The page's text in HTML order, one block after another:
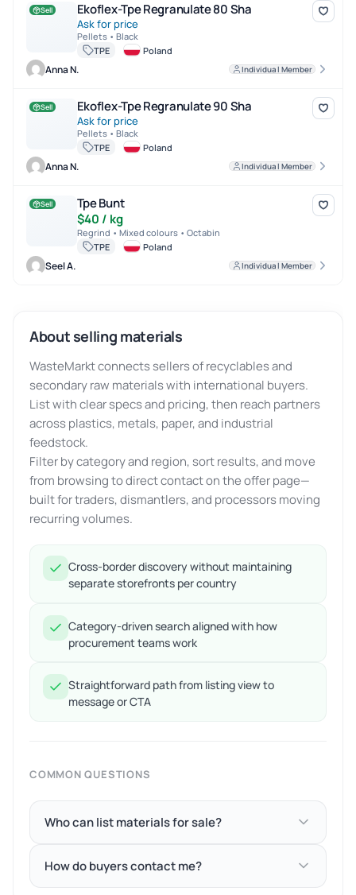
Ekoflex-Tpe Regranulate 80 Sha
Sell Ekoflex-Tpe Regranulate 80 Sha
Ask for price
Pellets • Black
TPE
Poland
Anna N. Individual Member
Ekoflex-Tpe Regranulate 90 Sha
Sell Ekoflex-Tpe Regranulate 90 Sha
Ask for price
Pellets • Black
TPE
Poland
Anna N. Individual Member
Tpe Bunt
Sell
Tpe Bunt
$40 / kg
Regrind • Mixed colours • Octabin
TPE
Poland
Seel A. Individual Member
About selling materials
WasteMarkt connects sellers of recyclables and
secondary raw materials with international buyers.
List with clear specs and pricing, then reach partners
across plastics, metals, paper, and industrial
feedstock.
Filter by category and region, sort results, and move
from browsing to direct contact on the offer page—
built for traders, dismantlers, and processors moving
recurring volumes.
Cross-border discovery without maintaining
separate storefronts per country
Category-driven search aligned with how
procurement teams work
Straightforward path from listing view to
message or CTA
COMMON QUESTIONS
Who can list materials for sale?
How do buyers contact me?